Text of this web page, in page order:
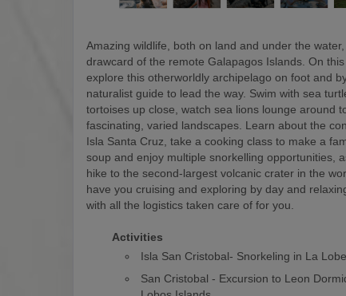
Amazing wildlife, both on land and under the
drawcard of the remote Galapagos Islands. On this
explore this otherworldly archipelago on foot and
naturalist guide to lead the way. Swim with sea
tortoises up close, watch sea lions lounge around
fascinating, varied landscapes. Learn about the
Isla Santa Cruz, take a cooking class to make a
soup and enjoy multiple snorkelling opportunities,
hike to the second-largest volcanic crater in the
have you cruising and exploring by day and
with all the logistics taken care of for you.
Activities
Isla San Cristobal- Snorkeling in La
San Cristobal - Excursion to Leon